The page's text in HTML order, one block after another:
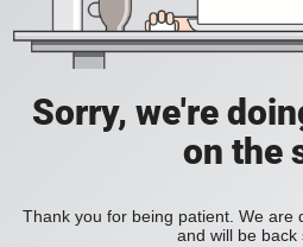
Sorry, we're
on the
Thank you for being patient. We are
and will be back